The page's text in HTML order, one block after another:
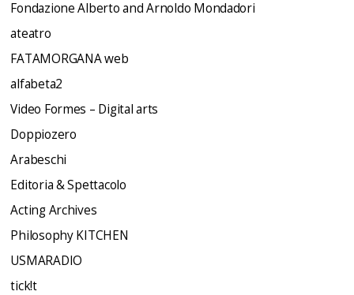
Fondazione Alberto and Arnoldo Mondadori
ateatro
FATAMORGANA web
alfabeta2
Video Formes – Digital arts
Doppiozero
Arabeschi
Editoria & Spettacolo
Acting Archives
Philosophy KITCHEN
USMARADIO
tick!t